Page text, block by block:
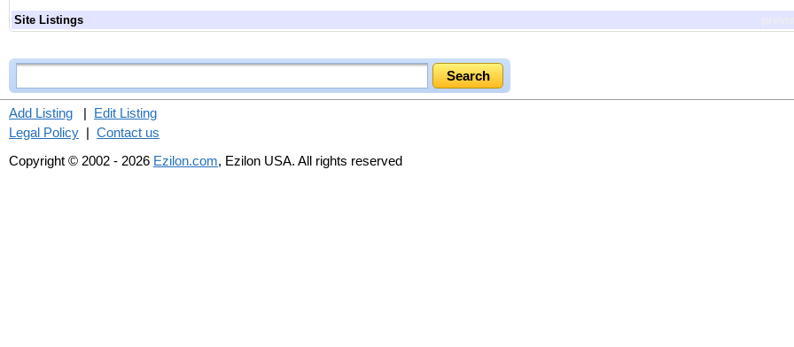
Site Listings
Add Listing | Edit Listing
Legal Policy | Contact us
Copyright © 2002 - 2026 Ezilon.com, Ezilon USA. All rights reserved